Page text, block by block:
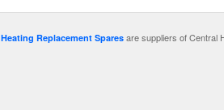
Heating Replacement Spares are suppliers of Central